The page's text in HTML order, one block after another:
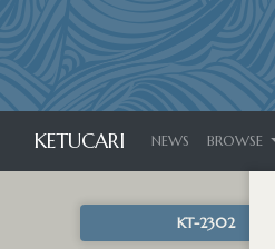
KETUCARI NEWS BROWSE
KT-2302